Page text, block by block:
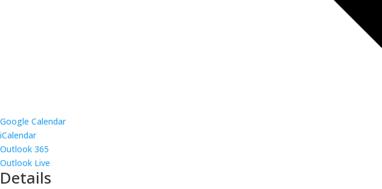
Google Calendar
iCalendar
Outlook 365
Outlook Live
Details